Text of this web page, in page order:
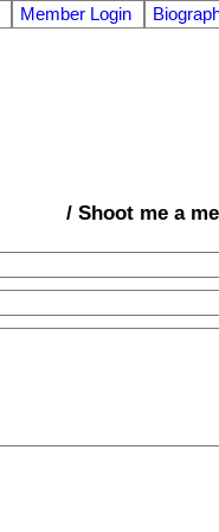
Member Login
/ Shoot me a